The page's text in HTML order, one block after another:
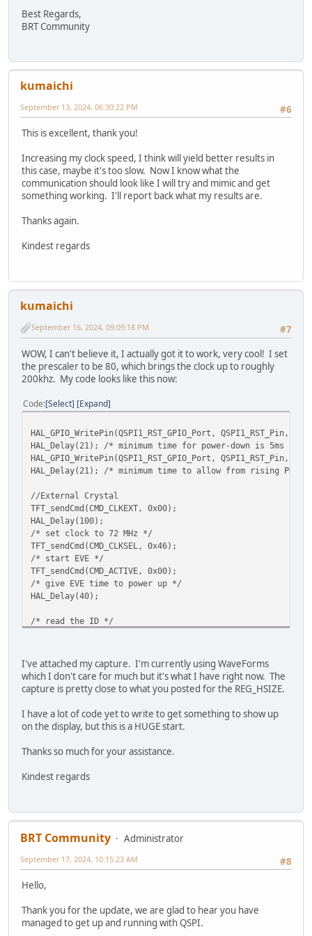
// Turn on or off CSpread
HAL_MemWrite8(EVE_REG_CSPREAD,
// Turn on or off Dither
// Write first display list
HAL_MemWrite32((EVE_RAM_DL + 0),
HAL_MemWrite32((EVE_RAM_DL + 8),
regGpio = HAL_MemRead8(EVE_REG_GPIO);
// set bit 7 of GPIO register (DISP) - others
regGpio = regGpio | 0x80;
// Enable the DISP signal to the LCD panel
// If setting PCLK_FREQ then also set REG_PCLK
HAL_MemWrite8(EVE_REG_PCLK, 1);
// Now start clocking data to the LCD panel
HAL_MemWrite8(EVE_REG_PWM_DUTY, 127);
// ---------------------- Touch and Audio
HAL_MemWrite16(EVE_REG_TOUCH_RZTHRESH, 1200);
// turn recorded audio volume down
HAL_MemWrite8(EVE_REG_VOL_PB, EVE_VOL_ZERO);
// turn synthesizer volume down
HAL_MemWrite8(EVE_REG_VOL_SOUND, EVE_VOL_ZERO);
HAL_MemWrite16(EVE_REG_SOUND, 0x6000);
// --------------------- Clear screen ready to
EVE_LIB_BeginCoProList();
EVE_CMD_DLSTART();
EVE_CLEAR_COLOR_RGB(0, 0, 0);
EVE_CLEAR(1,1,1);
EVE_DISPLAY();
EVE_CMD_SWAP();
EVE_LIB_AwaitCoProEmpty();
#if (defined EVE2_ENABLE || defined EVE3_ENABLE || defined
// ---------------------- Reset all bitmap
EVE_LIB_BeginCoProList();
EVE_CMD_DLSTART();
EVE_CLEAR_COLOR_RGB(0, 0, 0);
EVE_CLEAR(1,1,1);
for (i = 0; i < 16; i++)
EVE_DISPLAY();
EVE_CMD_SWAP();
EVE_LIB_EndCoProList();
EVE_LIB_BeginCoProList();
EVE_CMD_DLSTART();
Best Regards,
BRT Community
kumaichi
#6
September 13, 2024, 06:30:22 PM
This is excellent, thank you!
Increasing my clock speed, I think will yield better results in
this case, maybe it's too slow. Now I know what the
communication should look like I will try and mimic and get
something working. I'll report back what my results are.
Thanks again.
Kindest regards
kumaichi
#7
September 16, 2024, 09:09:18 PM
WOW, I can't believe it, I actually got it to work, very cool! I set
the prescaler to be 80, which brings the clock up to roughly
200khz. My code looks like this now:
Code Select Expand
HAL_GPIO_WritePin(QSPI1_RST_GPIO_Port, QSPI1_RST_Pin,
HAL_Delay(21); /* minimum time for power-down is 5ms */
HAL_GPIO_WritePin(QSPI1_RST_GPIO_Port, QSPI1_RST_Pin,
HAL_Delay(21); /* minimum time to allow from rising
//External Crystal
TFT_sendCmd(CMD_CLKEXT, 0x00);
HAL_Delay(100);
/* set clock to 72 MHz */
TFT_sendCmd(CMD_CLKSEL, 0x46);
/* start EVE */
TFT_sendCmd(CMD_ACTIVE, 0x00);
/* give EVE time to power up */
HAL_Delay(40);
/* read the ID */
regId = TFT_readId(REG_ID);
/* ensure CPUreset register reads 0 signaling it's ready
uint8_t cpuState = TFT_read8(REG_CPURESET);
while ( cpuState != 0x00)
cpuState = TFT_read8(REG_CPURESET);
/* switch to QSPI */
TFT_write8(REG_SPI_WIDTH, 0x02);
if(TFT_qspi_read8(REG_SPI_WIDTH) != 0x02)
Error_Handler();
TFT_qspi_write32(REG_FREQUENCY, 72000000);
/* read the frequency to verify */
if(TFT_qspi_read32(REG_FREQUENCY) != 72000000)
Error_Handler();
/* turn off back light */
/* active display width */
TFT_qspi_write16(REG_HSIZE, 800);
I've attached my capture. I'm currently using WaveForms
which I don't care for much but it's what I have right now. The
capture is pretty close to what you posted for the REG_HSIZE.
I have a lot of code yet to write to get something to show up
on the display, but this is a HUGE start.
Thanks so much for your assistance.
Kindest regards
BRT Community
Administrator
#8
September 17, 2024, 10:15:23 AM
Hello,
Thank you for the update, we are glad to hear you have
managed to get up and running with QSPI.